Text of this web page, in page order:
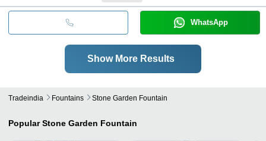
WhatsApp
Show More Results
Tradeindia Fountains Stone Garden Fountain
Popular Stone Garden Fountain